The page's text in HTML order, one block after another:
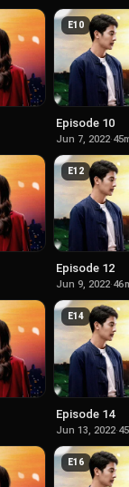
E10
Episode 10
Jun 7, 2022·
E12
Episode 12
Jun 9, 2022·
E14
Episode 14
Jun 13, 2022·
E16